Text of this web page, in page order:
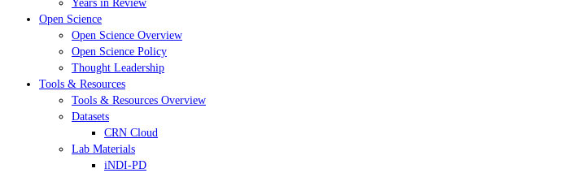
Years in Review
Open Science
Open Science Overview
Open Science Policy
Thought Leadership
Tools & Resources
Tools & Resources Overview
Datasets
CRN Cloud
Lab Materials
iNDI-PD